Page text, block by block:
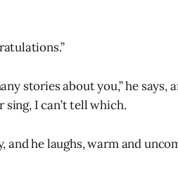
stories about you,” he says,
I can’t tell which.
and he laughs, warm and